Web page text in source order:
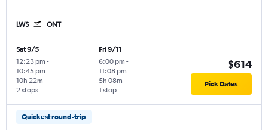
LWS ONT
Sat 9/5
12:23 pm -
10:45 pm
2 stops
10h 22m
Fri 9/11
6:00 pm -
11:08 pm
1 stop
5h 08m
$614
Pick Dates
Quickest round-trip